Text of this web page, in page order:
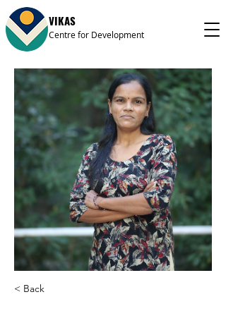
VIKAS
Centre for Development
< Back